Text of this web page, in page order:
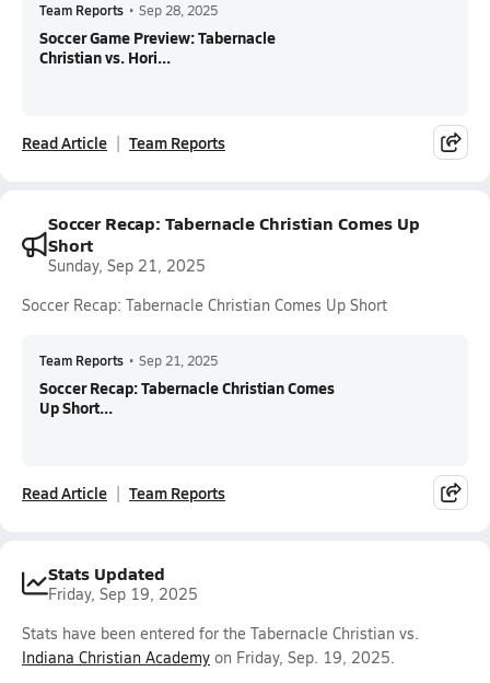
Team Reports • Sep 28, 2025
Soccer Game Preview: Tabernacle
Christian vs. Hori...
Read Article Team Reports
Soccer Recap: Tabernacle Christian Comes Up
Short
Sunday, Sep 21, 2025
Soccer Recap: Tabernacle Christian Comes Up Short
Team Reports • Sep 21, 2025
Soccer Recap: Tabernacle Christian Comes
Up Short...
Read Article Team Reports
Stats Updated
Friday, Sep 19, 2025
Stats have been entered for the Tabernacle Christian vs.
Indiana Christian Academy on Friday, Sep. 19, 2025.